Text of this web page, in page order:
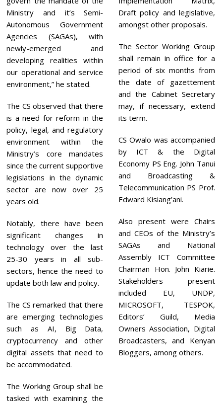
Ministry and it’s Semi-
Autonomous Government
Agencies (SAGAs), with
newly-emerged and
developing realities within
our operational and service
environment,” he stated.
The CS observed that there
is a need for reform in the
policy, legal, and regulatory
environment within the
Ministry’s core mandates
since the current supportive
legislations in the dynamic
sector are now over 25
years old.
Notably, there have been
significant changes in
technology over the last
25-30 years in all sub-
sectors, hence the need to
update both law and policy.
The CS remarked that there
are emerging technologies
such as AI, Big Data,
cryptocurrency and other
digital assets that need to
be accommodated.
The Working Group shall be
tasked with examining the
Draft policy and legislative,
amongst other proposals.
The Sector Working Group
shall remain in office for a
period of six months from
the date of gazettement
and the Cabinet Secretary
may, if necessary, extend
its term.
CS Owalo was accompanied
by ICT & the Digital
Economy PS Eng. John Tanui
and Broadcasting &
Telecommunication PS Prof.
Edward Kisiang’ani.
Also present were Chairs
and CEOs of the Ministry’s
SAGAs and National
Assembly ICT Committee
Chairman Hon. John Kiarie.
Stakeholders present
included EU, UNDP,
MICROSOFT, TESPOK,
Editors’ Guild, Media
Owners Association, Digital
Broadcasters, and Kenyan
Bloggers, among others.